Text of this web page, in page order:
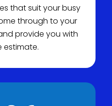
that suit your busy
through to your
provide you with
estimate.